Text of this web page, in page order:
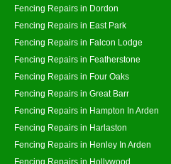
Fencing Repairs in Dordon
Fencing Repairs in East Park
Fencing Repairs in Falcon Lodge
Fencing Repairs in Featherstone
Fencing Repairs in Four Oaks
Fencing Repairs in Great Barr
Fencing Repairs in Hampton In Arden
Fencing Repairs in Harlaston
Fencing Repairs in Henley In Arden
Fencing Repairs in Hollywood